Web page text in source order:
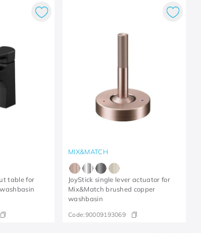
table for
MIX&MATCH
JoyStick single lever actuator for
Mix&Match brushed copper
washbasin
Code:90009193069